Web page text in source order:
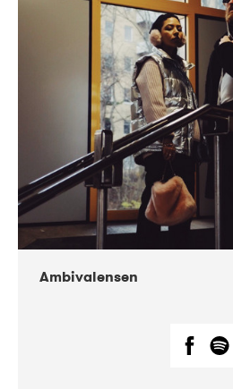
Ambivalensen